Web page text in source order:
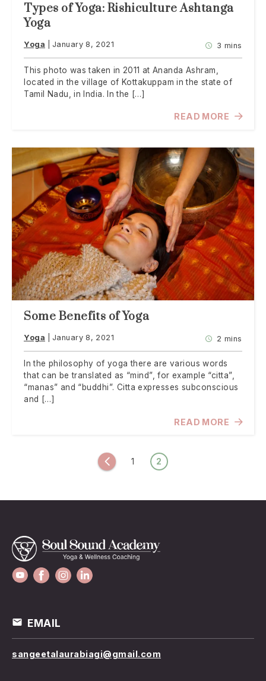
Types of Yoga: Rishiculture Ashtanga
Yoga
Yoga January 8, 2021 3 mins
This photo was taken in 2011 at Ananda Ashram,
located in the village of Kottakuppam in the state of
Tamil Nadu, in India. In the […]
READ MORE
Some Benefits of Yoga
Yoga January 8, 2021 2 mins
In the philosophy of yoga there are various words
that can be translated as “mind”, for example “citta”,
“manas” and “buddhi”. Citta expresses subconscious
and […]
READ MORE
Previous
1 2
EMAIL
sangeetalaurabiagi@gmail.com